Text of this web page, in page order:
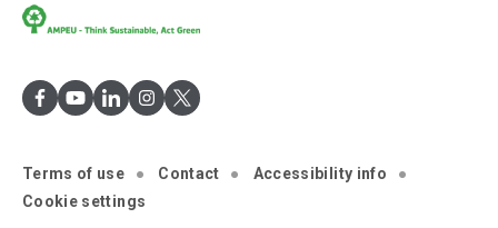
Terms of use Contact
Accessibility info
Cookie settings